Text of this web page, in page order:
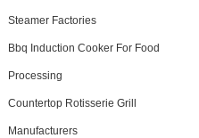
Steamer Factories
Bbq Induction Cooker For Food
Processing
Countertop Rotisserie Grill
Manufacturers